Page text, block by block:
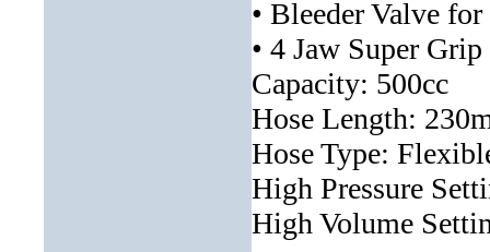
• Bleeder Valve
• 4 Jaw Super
Capacity: 500cc
Hose Length:
Hose Type:
High Pressure
High Volume